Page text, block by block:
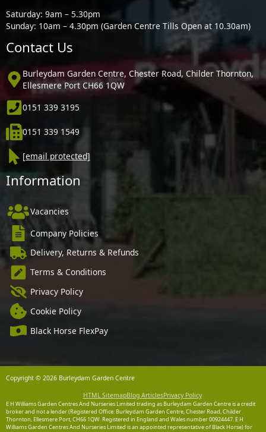
Saturday: 9am – 5.30pm
Sunday: 10am – 4.30pm (Garden Centre Tills Open at 10.30am)
Contact Us
Burleydam Garden Centre, Chester Road, Childer Thornton,
Ellesmere Port CH66 1QW
0151 339 3195
0151 339 1549
[email protected]
Information
Vacancies
Company Policies
Delivery, Returns & Refunds
Terms & Conditions
Privacy Policy
Cookie Policy
Black Horse FlexPay
Copyright © 2026 Burleydam Garden Centre
HTML SitemapBlog ArticlesPrivacy Policy
E H Williams Garden Centres And Nurseries Limited trading as Burleydam Garden Centre is a credit
broker and not a lender (Registered Office: Burleydam Garden Centre, Chester Road, Childer
Thornton, Ellesmere Port, CH66 1QW. Registered in England and Wales number 00924447. E H
Williams Garden Centres And Nurseries Limited is an appointed representative of Black Horse) for